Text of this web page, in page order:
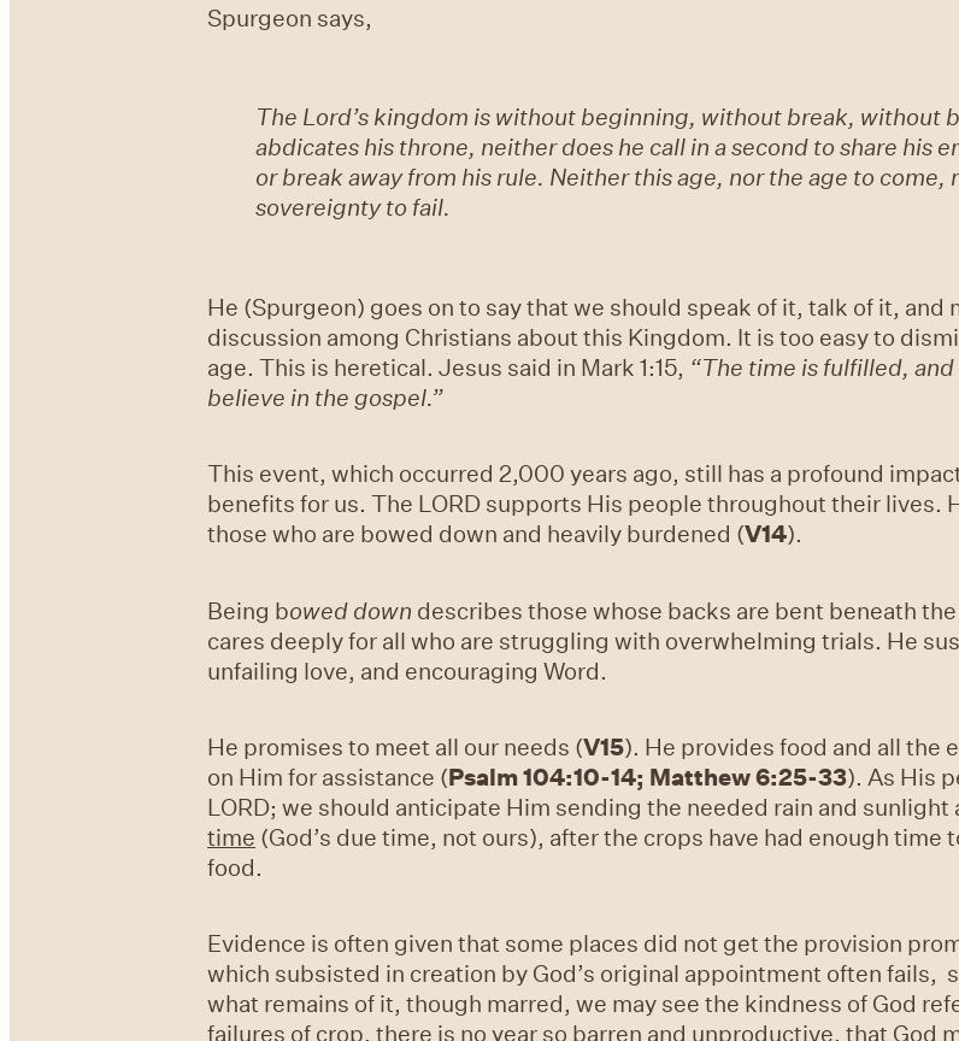
Spurgeon says,
The Lord’s kingdom is without beginning, without break, without
abdicates his throne, neither does he call in a second to share his
or break away from his rule. Neither this age, nor the age to come,
sovereignty to fail.
He (Spurgeon) goes on to say that we should speak of it, talk of it,
discussion among Christians about this Kingdom. It is too easy to
age. This is heretical. Jesus said in Mark 1:15, “The time is fulfilled,
believe in the gospel.”
This event, which occurred 2,000 years ago, still has a profound
benefits for us. The LORD supports His people throughout their lives.
those who are bowed down and heavily burdened (V14).
Being bowed down describes those whose backs are bent beneath
cares deeply for all who are struggling with overwhelming trials. He
unfailing love, and encouraging Word.
He promises to meet all our needs (V15). He provides food and all the
on Him for assistance (Psalm 104:10-14; Matthew 6:25-33). As His
LORD; we should anticipate Him sending the needed rain and sunlight
time (God’s due time, not ours), after the crops have had enough
food.
Evidence is often given that some places did not get the provision
which subsisted in creation by God’s original appointment often fails,
what remains of it, though marred, we may see the kindness of God
failures of crop, there is no year so barren and unproductive, that God